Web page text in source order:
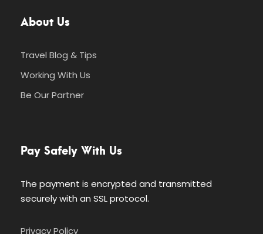
About Us
Travel Blog & Tips
Working With Us
Be Our Partner
Pay Safely With Us
The payment is encrypted and transmitted
securely with an SSL protocol.
Privacy Policy